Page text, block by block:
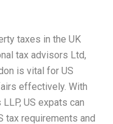
taxes in the UK
tax advisors Ltd,
is vital for US
effectively. With
US expats can
tax requirements and